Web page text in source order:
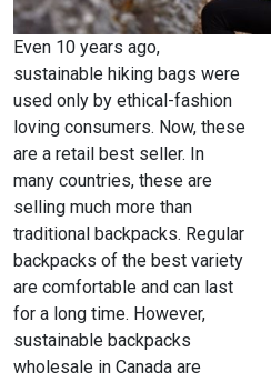
Even 10 years ago,
sustainable hiking bags were
used only by ethical-fashion
loving consumers. Now, these
are a retail best seller. In
many countries, these are
selling much more than
traditional backpacks. Regular
backpacks of the best variety
are comfortable and can last
for a long time. However,
sustainable backpacks
wholesale in Canada are